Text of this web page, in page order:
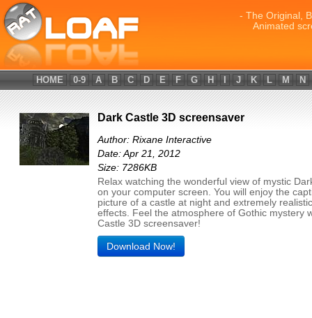
- The Original,
Animated
HOME 0-9 A B C D E F G H J K L M N
Dark Castle 3D screensaver
Author: Rixane Interactive
Date: Apr 21, 2012
Size: 7286KB
Relax watching the wonderful view of mystic
on your computer screen. You will enjoy the
picture of a castle at night and extremely
effects. Feel the atmosphere of Gothic mystery
Castle 3D screensaver!
Download Now!